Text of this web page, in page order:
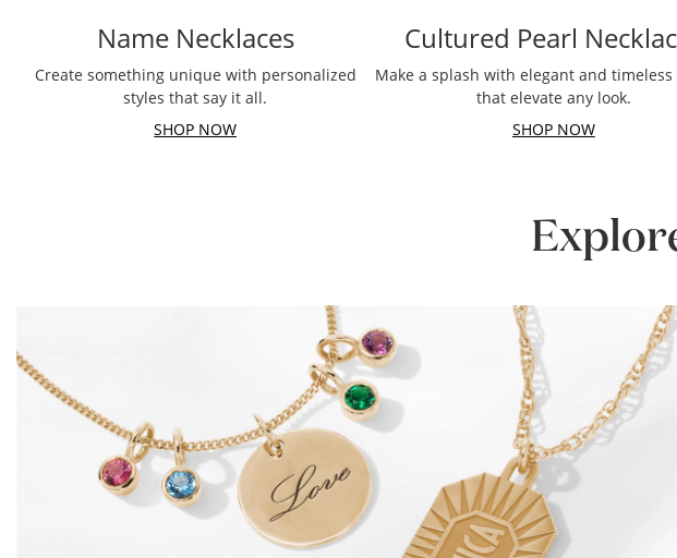
Name Necklaces
Create something unique with personalized
styles that say it all.
SHOP NOW
Cultured Pearl
Make a splash with elegant and
that elevate any look.
SHOP NOW